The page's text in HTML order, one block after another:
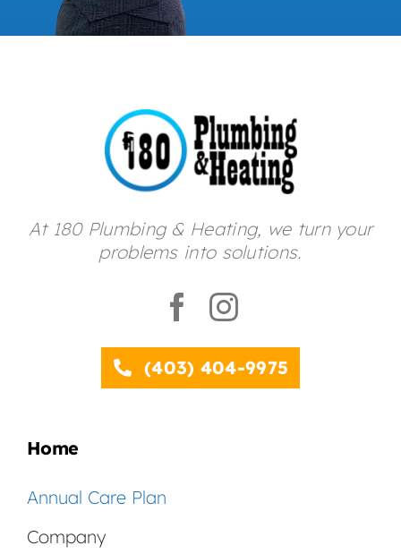
At 180 Plumbing & Heating, we turn your
problems into solutions.
(403) 404-9975
Home
Annual Care Plan
Company